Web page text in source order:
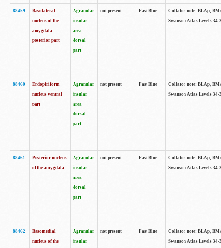
88459
Basolateral
nucleus of the
amygdala
posterior part
Agranular
insular
area
dorsal
part
not present Fast Blue
Collator note: BLAp,
Swanson Atlas Levels 34-
88460
Endopiriform
nucleus ventral
part
Agranular
insular
area
dorsal
part
not present Fast Blue
Collator note: BLAp,
Swanson Atlas Levels 34-
88461
Posterior nucleus
of the amygdala
Agranular
insular
area
dorsal
part
not present Fast Blue
Collator note: BLAp,
Swanson Atlas Levels 34-
88462
Basomedial
nucleus of the
Agranular
insular
not present Fast Blue
Collator note: BLAp,
Swanson Atlas Levels 34-